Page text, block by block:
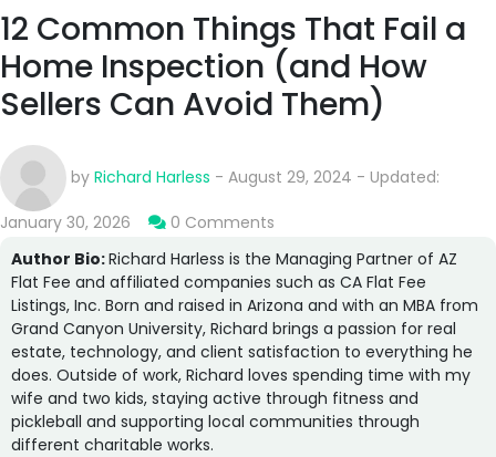
12 Common Things That Fail a
Home Inspection (and How
Sellers Can Avoid Them)
by Richard Harless - August 29, 2024 - Updated:
January 30, 2026
0 Comments
Author Bio:Richard Harless is the Managing Partner of AZ
Flat Fee and affiliated companies such as CA Flat Fee
Listings, Inc. Born and raised in Arizona and with an MBA from
Grand Canyon University, Richard brings a passion for real
estate, technology, and client satisfaction to everything he
does. Outside of work, Richard loves spending time with my
wife and two kids, staying active through fitness and
pickleball and supporting local communities through
different charitable works.